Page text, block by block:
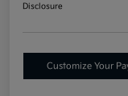
Disclosure
Customize Your